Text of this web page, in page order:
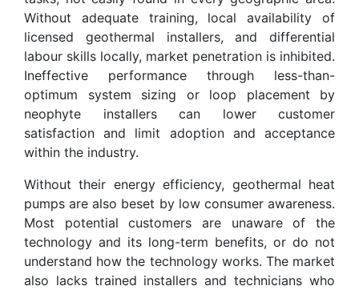
Without adequate training, local availability of
licensed geothermal installers, and differential
labour skills locally, market penetration is inhibited.
Ineffective performance through less-than-
optimum system sizing or loop placement by
neophyte installers can lower customer
satisfaction and limit adoption and acceptance
within the industry.
Without their energy efficiency, geothermal heat
pumps are also beset by low consumer awareness.
Most potential customers are unaware of the
technology and its long-term benefits, or do not
understand how the technology works. The market
also lacks trained installers and technicians who